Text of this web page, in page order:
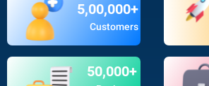
5,00,000+
Customers
50,000+